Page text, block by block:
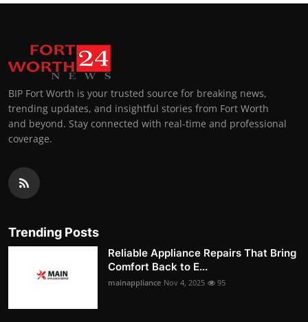
BIP Fort Worth is your trusted source for breaking news,
trending updates, and insightful stories from Fort Worth
and beyond. Stay connected with real-time and professional
coverage.
Trending Posts
Reliable Appliance Repairs That Bring
Comfort Back to E...
mainappliance Nov 4, 2025 95